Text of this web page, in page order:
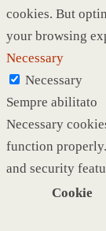
cookies. But
your browsing
Necessary
Necessary
Sempre abilitato
Necessary
function
and security
Cookie